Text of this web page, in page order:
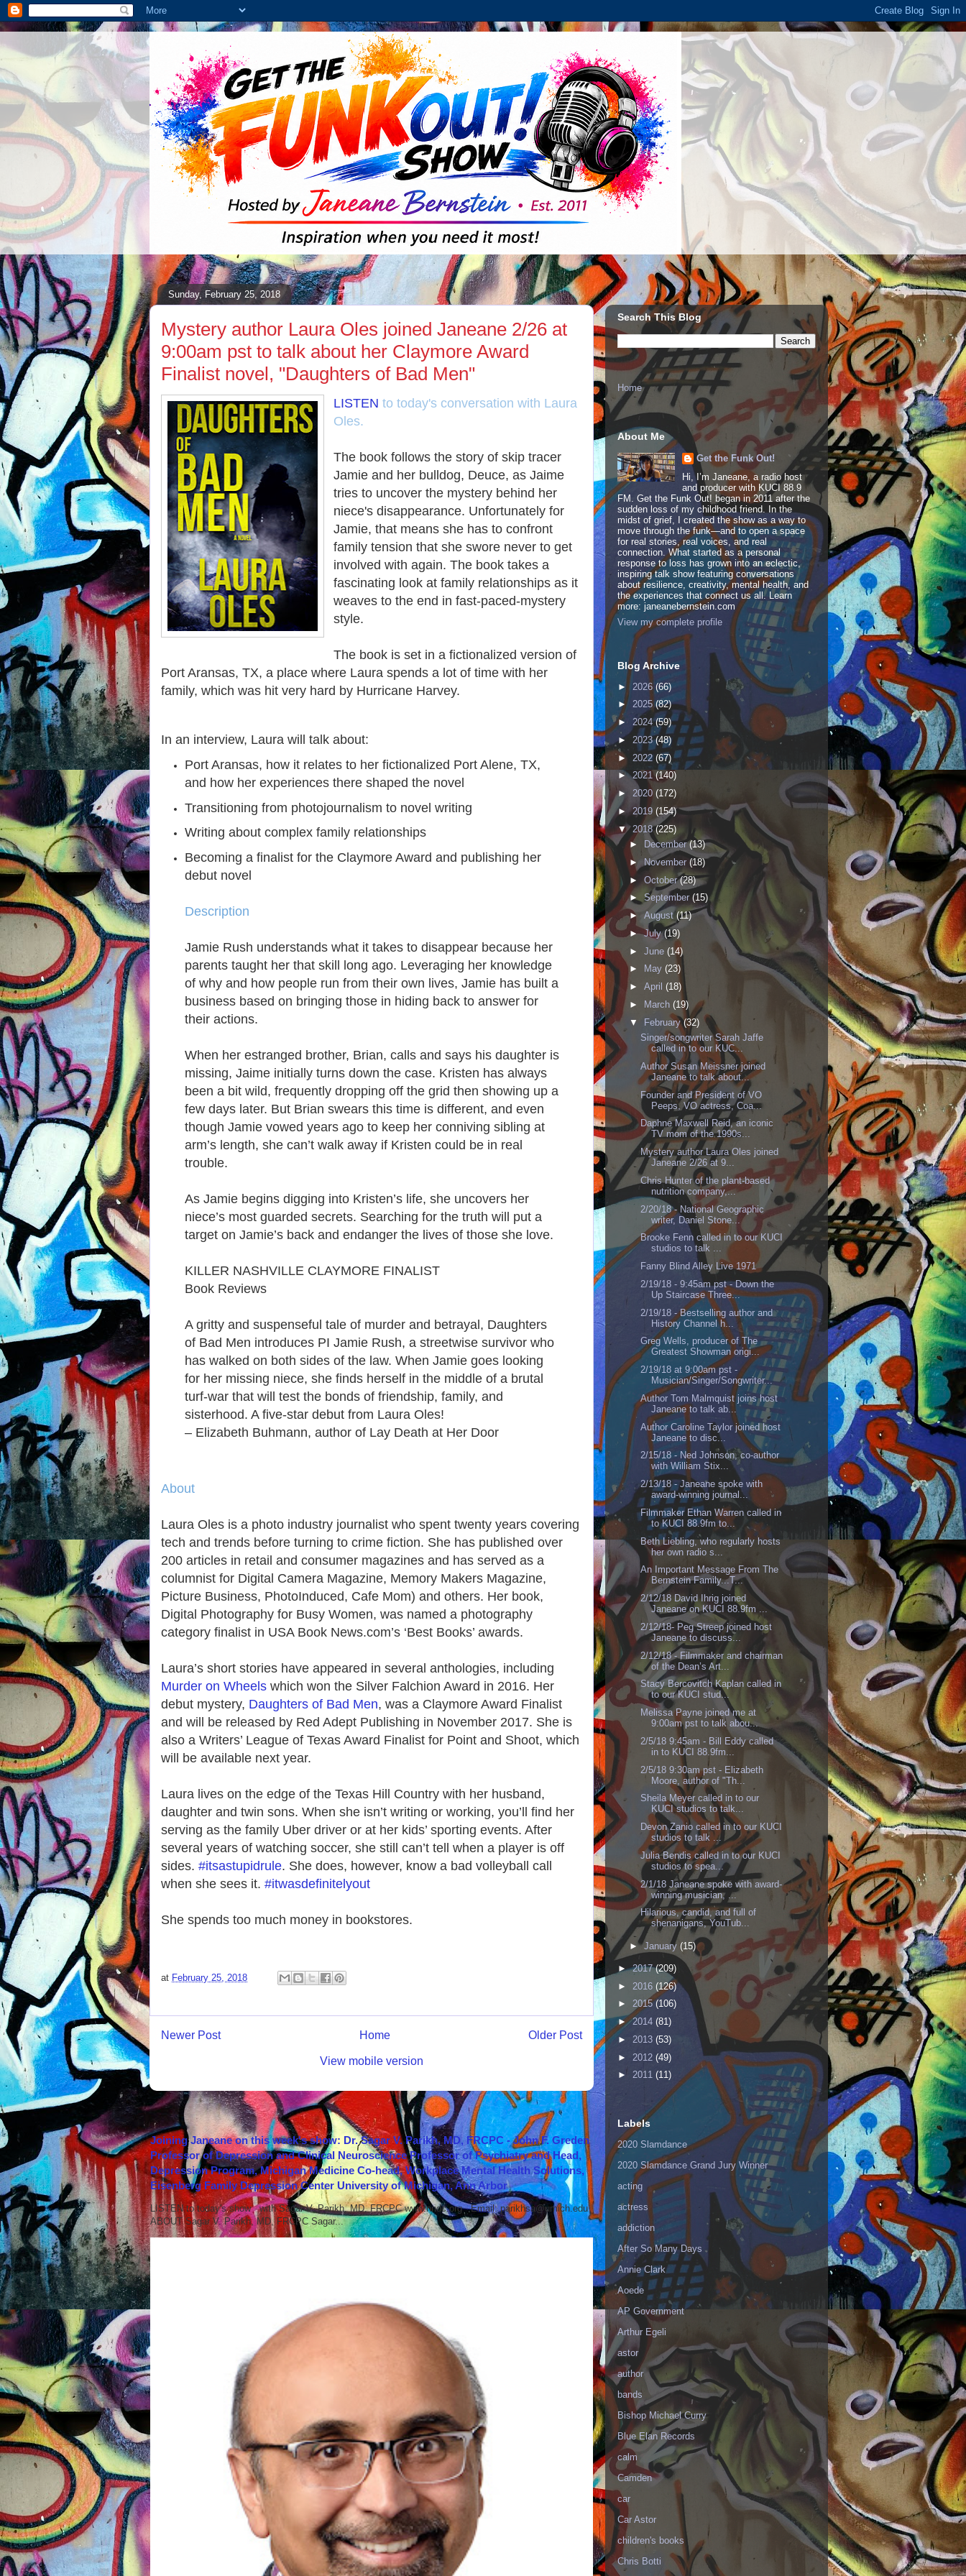
Sunday, February 25, 2018
Mystery author Laura Oles joined Janeane 2/26 at
9:00am pst to talk about her Claymore Award
Finalist novel, "Daughters of Bad Men"
LISTEN to today's conversation with Laura
Oles.
The book follows the story of skip tracer
Jamie and her bulldog, Deuce, as Jaime
tries to uncover the mystery behind her
niece's disappearance. Unfortunately for
Jamie, that means she has to confront
family tension that she swore never to get
involved with again. The book takes a
fascinating look at family relationships as it
weaves to the end in fast-paced-mystery
style.
The book is set in a fictionalized version of
Port Aransas, TX, a place where Laura spends a lot of time with her
family, which was hit very hard by Hurricane Harvey.
In an interview, Laura will talk about:
Port Aransas, how it relates to her fictionalized Port Alene, TX,
and how her experiences there shaped the novel
Transitioning from photojournalism to novel writing
Writing about complex family relationships
Becoming a finalist for the Claymore Award and publishing her
debut novel
Description
Jamie Rush understands what it takes to disappear because her
parents taught her that skill long ago. Leveraging her knowledge
of why and how people run from their own lives, Jamie has built a
business based on bringing those in hiding back to answer for
their actions.
When her estranged brother, Brian, calls and says his daughter is
missing, Jaime initially turns down the case. Kristen has always
been a bit wild, frequently dropping off the grid then showing up a
few days later. But Brian swears this time is different, and even
though Jamie vowed years ago to keep her conniving sibling at
arm’s length, she can’t walk away if Kristen could be in real
trouble.
As Jamie begins digging into Kristen’s life, she uncovers her
niece’s most guarded secrets. Searching for the truth will put a
target on Jamie’s back and endanger the lives of those she love.
KILLER NASHVILLE CLAYMORE FINALIST
Book Reviews
A gritty and suspenseful tale of murder and betrayal, Daughters
of Bad Men introduces PI Jamie Rush, a streetwise survivor who
has walked on both sides of the law. When Jamie goes looking
for her missing niece, she finds herself in the middle of a brutal
turf-war that will test the bonds of friendship, family, and
sisterhood. A five-star debut from Laura Oles!
– Elizabeth Buhmann, author of Lay Death at Her Door
About
Laura Oles is a photo industry journalist who spent twenty years covering
tech and trends before turning to crime fiction. She has published over
200 articles in retail and consumer magazines and has served as a
columnist for Digital Camera Magazine, Memory Makers Magazine,
Picture Business, PhotoInduced, Cafe Mom) and others. Her book,
Digital Photography for Busy Women, was named a photography
category finalist in USA Book News.com’s ‘Best Books’ awards.
Laura’s short stories have appeared in several anthologies, including
Murder on Wheels which won the Silver Falchion Award in 2016. Her
debut mystery, Daughters of Bad Men, was a Claymore Award Finalist
and will be released by Red Adept Publishing in November 2017. She is
also a Writers’ League of Texas Award Finalist for Point and Shoot, which
will be available next year.
Laura lives on the edge of the Texas Hill Country with her husband,
daughter and twin sons. When she isn’t writing or working, you’ll find her
serving as the family Uber driver or at her kids’ sporting events. After
several years of watching soccer, she still can’t tell when a player is off
sides. #itsastupidrule. She does, however, know a bad volleyball call
when she sees it. #itwasdefinitelyout
She spends too much money in bookstores.
at February 25, 2018
Newer Post Older Post
Home
View mobile version
Joining Janeane on this week's show: Dr. Sagar V. Parikh, MD, FRCPC - John F. Greden
Professor of Depression and Clinical Neuroscience Professor of Psychiatry and Head,
Depression Program, Michigan Medicine Co-head, Workplace Mental Health Solutions,
Eisenberg Family Depression Center University of Michigan, Ann Arbor
LISTEN to today's show with Sagar V. Parikh, MD, FRCPC www.nndc.org Email: parikhsa@umich.edu
ABOUT Sagar V. Parikh, MD, FRCPC Sagar...
Search This Blog
Home
About Me
Get the Funk Out!
Hi, I’m Janeane, a radio host
and producer with KUCI 88.9
FM. Get the Funk Out! began in 2011 after the
sudden loss of my childhood friend. In the
midst of grief, I created the show as a way to
move through the funk—and to open a space
for real stories, real voices, and real
connection. What started as a personal
response to loss has grown into an eclectic,
inspiring talk show featuring conversations
about resilience, creativity, mental health, and
the experiences that connect us all. Learn
more: janeanebernstein.com
View my complete profile
Blog Archive
► 2026 (66)
► 2025(82)
► 2024(59)
► 2023(48)
► 2022 (67)
►2021(140)
► 2020 (172)
► 2019 (154)
▼ 2018(225)
►
December(13)
►
November (18)
► October(28)
► September (15)
► August(11)
►July(19)
► June (14)
►
May (23)
► April (18)
►
March (19)
▼ February(32)
Singer/songwriter Sarah Jaffe
called in to our KUC...
Author Susan Meissner joined
Janeane to talk about...
Founder and President of VO
Peeps, VO actress, Coa...
Daphne Maxwell Reid, an iconic
TV mom of the 1990s...
Mystery author Laura Oles joined
Janeane 2/26 at 9...
Chris Hunter of the plant-based
nutrition company,...
2/20/18 - National Geographic
writer, Daniel Stone...
Brooke Fenn called in to our KUCI
studios to talk ...
Fanny Blind Alley Live 1971
2/19/18 - 9:45am pst - Down the
Up Staircase Three...
2/19/18 - Bestselling author and
History Channel h...
Greg Wells, producer of The
Greatest Showman origi...
2/19/18 at 9:00am pst -
Musician/Singer/Songwriter...
Author Tom Malmquist joins host
Janeane to talk ab...
Author Caroline Taylor joined host
Janeane to disc...
2/15/18 - Ned Johnson, co-author
with William Stix...
2/13/18 - Janeane spoke with
award-winning journal...
Filmmaker Ethan Warren called in
to KUCI 88.9fm to...
Beth Liebling, who regularly hosts
her own radio s...
An Important Message From The
Bernstein Family...T...
2/12/18 David Ihrig joined
Janeane on KUCI 88.9fm ...
2/12/18- Peg Streep joined host
Janeane to discuss...
2/12/18 - Filmmaker and chairman
of the Dean’s Art...
Stacy Bercovitch Kaplan called in
to our KUCI stud...
Melissa Payne joined me at
9:00am pst to talk abou...
2/5/18 9:45am - Bill Eddy called
in to KUCI 88.9fm...
2/5/18 9:30am pst - Elizabeth
Moore, author of "Th...
Sheila Meyer called in to our
KUCI studios to talk...
Devon Zanio called in to our KUCI
studios to talk ...
Julia Bendis called in to our KUCI
studios to spea...
2/1/18 Janeane spoke with award-
winning musician, ...
Hilarious, candid, and full of
shenanigans, YouTub...
►January (15)
►2017(209)
► 2016 (126)
► 2015(106)
►2014 (81)
► 2013 (53)
► 2012 (49)
► 2011 (11)
Labels
2020 Slamdance
2020 Slamdance Grand Jury Winner
acting
actress
addiction
After So Many Days
Annie Clark
Aoede
AP Government
Arthur Egeli
astor
author
bands
Bishop Michael Curry
Blue Elan Records
calm
Camden
car
Car Astor
children's books
Chris Botti